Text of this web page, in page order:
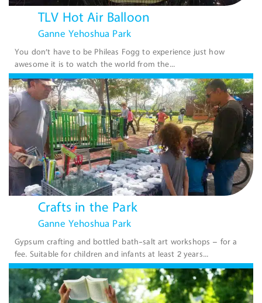
TLV Hot Air Balloon
Ganne Yehoshua Park
You don’t have to be Phileas Fogg to experience just how
awesome it is to watch the world from the...
Crafts in the Park
Ganne Yehoshua Park
Gypsum crafting and bottled bath-salt art workshops – for a
fee. Suitable for children and infants at least 2 years...